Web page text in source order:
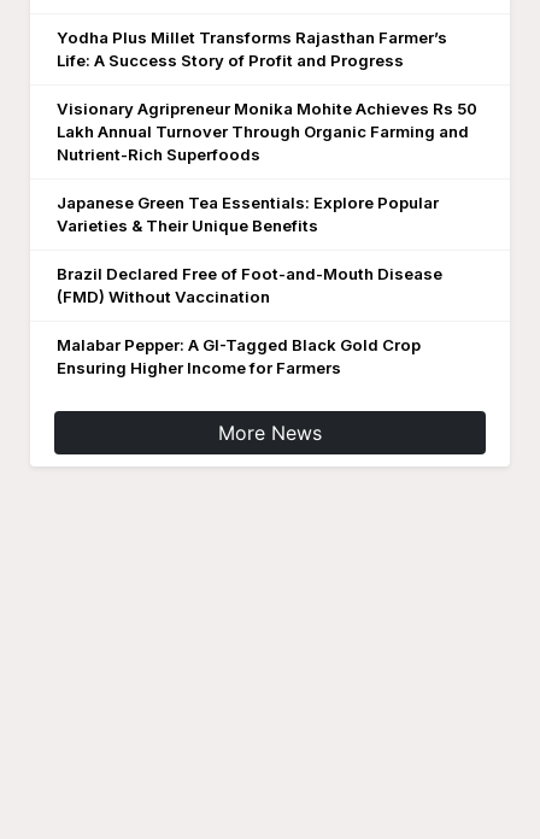
Yodha Plus Millet Transforms Rajasthan Farmer’s
Life: A Success Story of Profit and Progress
Visionary Agripreneur Monika Mohite Achieves Rs 50
Lakh Annual Turnover Through Organic Farming and
Nutrient-Rich Superfoods
Japanese Green Tea Essentials: Explore Popular
Varieties & Their Unique Benefits
Brazil Declared Free of Foot-and-Mouth Disease
(FMD) Without Vaccination
Malabar Pepper: A GI-Tagged Black Gold Crop
Ensuring Higher Income for Farmers
More News